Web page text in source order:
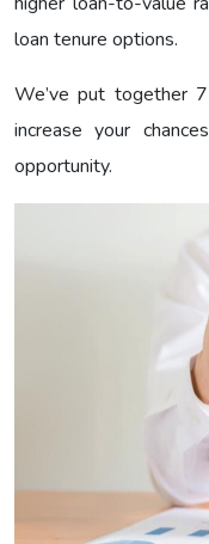
loan tenure options.
We’ve put together
increase your
opportunity.